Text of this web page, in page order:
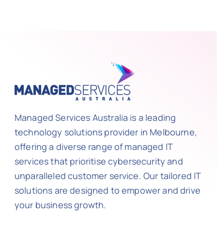
Managed Services Australia is a leading
technology solutions provider in Melbourne,
offering a diverse range of managed IT
services that prioritise cybersecurity and
unparalleled customer service. Our tailored IT
solutions are designed to empower and drive
your business growth.